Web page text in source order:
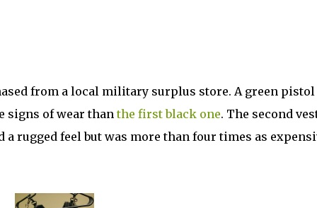
from a local military surplus store. A green pistol
signs of wear thanthe first black one. The second
a rugged feel but was more than four times as